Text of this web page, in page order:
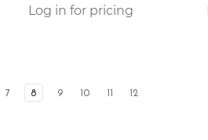
Log in for pricing
7 8 9 10 11 12